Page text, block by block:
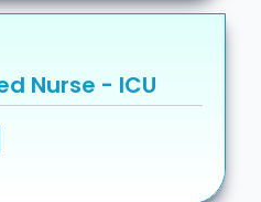
Nurse - ICU